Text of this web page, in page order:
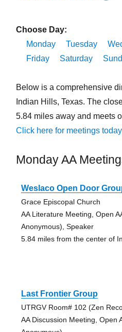
Choose Day:
Monday
Tuesday
Friday
Saturday
Below is a comprehensive
Indian Hills, Texas. The
5.84 miles away and meets
Click here for meetings
Monday AA
Weslaco Open Door
Grace Episcopal Church
AA Literature Meeting, Open
Anonymous), Speaker
5.84 miles from the center of
Last Frontier Group
UTRGV Room# 102 (Zen
AA Discussion Meeting, Open